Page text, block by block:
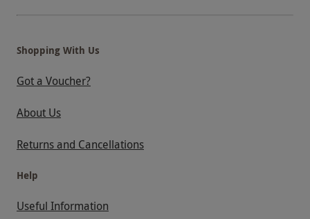
Specific dates may not be available – please be
aware this experience is subject to availability
check the times of the return boats and the last
boats of the day. This voucher cannot be
Product code:
Shopping With Us
Got a Voucher?
About Us
Returns and Cancellations
Help
Useful Information